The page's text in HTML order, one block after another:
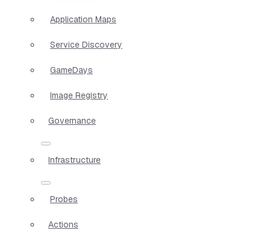
Application Maps
Service Discovery
GameDays
Image Registry
Governance
Infrastructure
Probes
Actions